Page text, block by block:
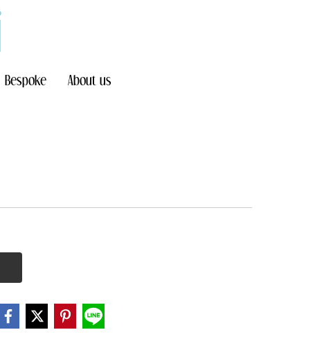
Bespoke About us